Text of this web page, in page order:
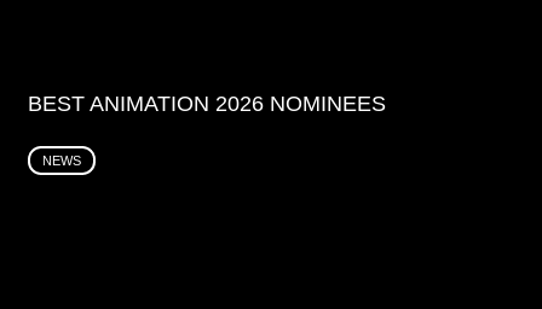
BEST ANIMATION 2026 NOMINEES
NEWS